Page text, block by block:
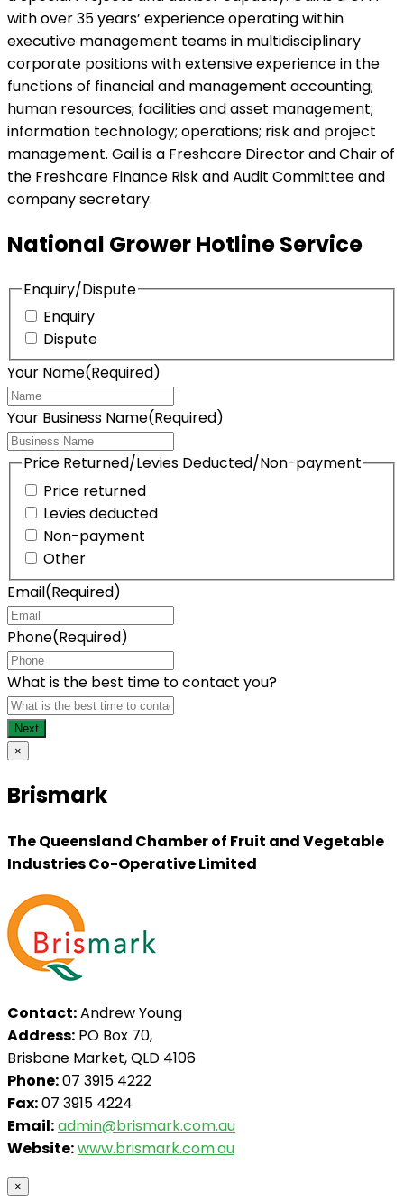
with over 35 years’ experience operating within
executive management teams in multidisciplinary
corporate positions with extensive experience in the
functions of financial and management accounting;
human resources; facilities and asset management;
information technology; operations; risk and project
management. Gail is a Freshcare Director and Chair of
the Freshcare Finance Risk and Audit Committee and
company secretary.
National Grower Hotline Service
Enquiry/Dispute
Enquiry
Dispute
Your Name(Required)
Your Business Name(Required)
Price Returned/Levies Deducted/Non-payment
Price returned
Levies deducted
Non-payment
Other
Email(Required)
Phone(Required)
What is the best time to contact you?
×
Brismark
The Queensland Chamber of Fruit and Vegetable
Industries Co-Operative Limited
Contact:Andrew Young
Address: PO Box 70,
Brisbane Market, QLD 4106
Phone:07 3915 4222
Fax:07 3915 4224
Email:admin@brismark.com.au
Website:www.brismark.com.au
×